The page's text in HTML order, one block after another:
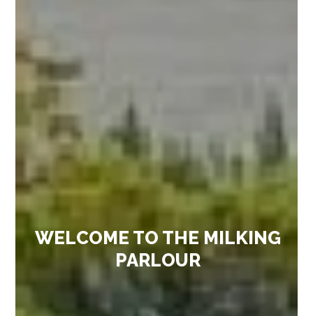
WELCOME TO THE MILKING
PARLOUR